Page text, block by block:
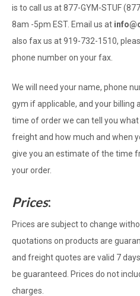
is to call us at 877-GYM-STUF
8am -5pm EST. Email us at
also fax us at 919-732-1510,
phone number on your fax.
We will need your name, phone
gym if applicable, and your billing
time of order we can tell you
freight and how much and when
give you an estimate of the time
your order.
Prices:
Prices are subject to change
quotations on products are
and freight quotes are valid 7
be guaranteed. Prices do not
charges.